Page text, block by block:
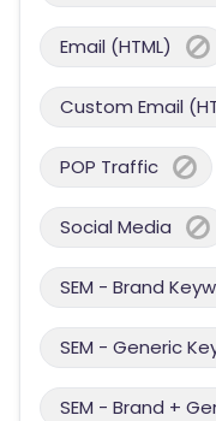
Email (HTML)
Custom Email
POP Traffic
Social Media
SEM - Brand
SEM - Generic
SEM - Brand +